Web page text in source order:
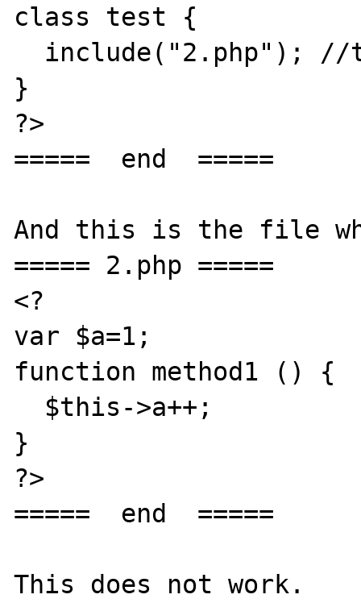
class test {
}
?>
=====  end  =====
And this is the file
===== 2.php =====
<?
var $a=1;
function method1 () {
}
?>
=====  end  =====
This does not work.